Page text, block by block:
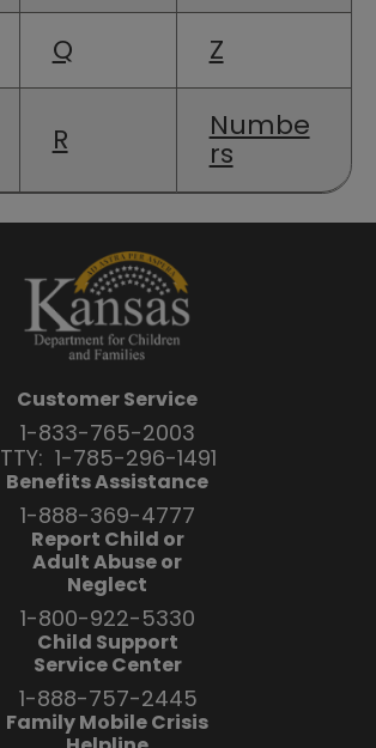
Q Z
R Numbe
rs
Customer Service
1-833-765-2003
TTY: 1-785-296-1491
Benefits Assistance
1-888-369-4777
Report Child or
Adult Abuse or
Neglect
1-800-922-5330
Child Support
Service Center
1-888-757-2445
Family Mobile Crisis